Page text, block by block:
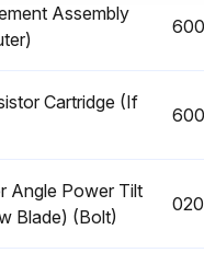
Bulldozer Maintenance
Assembly
Cartridge (If
Angle Power Tilt
Blade) (Bolt)